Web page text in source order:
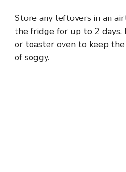
Store any leftovers in an
the fridge for up to 2 days.
or toaster oven to keep
of soggy.